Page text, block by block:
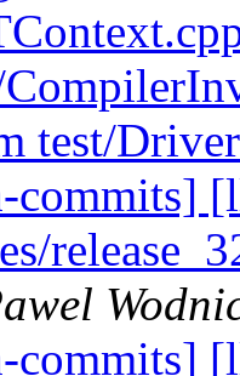
test/
commits]
commits]